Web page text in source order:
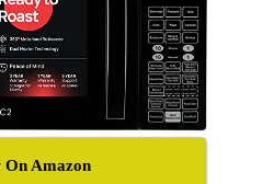
On Amazon